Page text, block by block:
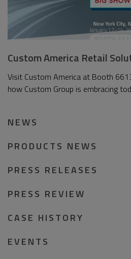
Custom America Retail
Visit Custom America at Booth
how Custom Group is embracing
NEWS
PRODUCTS NEWS
PRESS RELEASES
PRESS REVIEW
CASE HISTORY
EVENTS